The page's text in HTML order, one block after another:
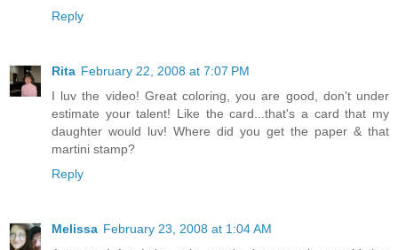
Reply
Rita February 22, 2008 at 7:07 PM
I luv the video! Great coloring, you are good, don't under
estimate your talent! Like the card...that's a card that my
daughter would luv! Where did you get the paper & that
martini stamp?
Reply
Melissa February 23, 2008 at 1:04 AM